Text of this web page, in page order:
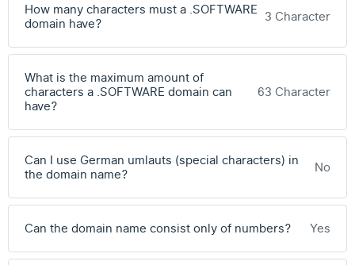
How many characters must a .SOFTWARE
domain have?
3 Character
What is the maximum amount of
characters a .SOFTWARE domain can
have?
63 Character
Can I use German umlauts (special characters) in
the domain name?
No
Can the domain name consist only of numbers? Yes